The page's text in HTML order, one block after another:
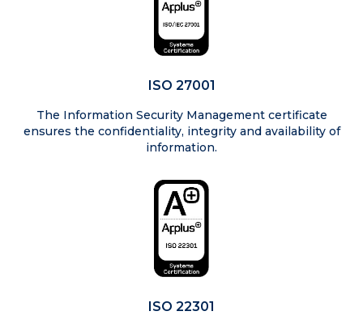
ISO 27001
The Information Security Management certificate
ensures the confidentiality, integrity and availability of
information.
ISO 22301